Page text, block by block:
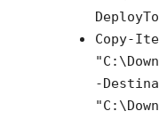
Copy-
-